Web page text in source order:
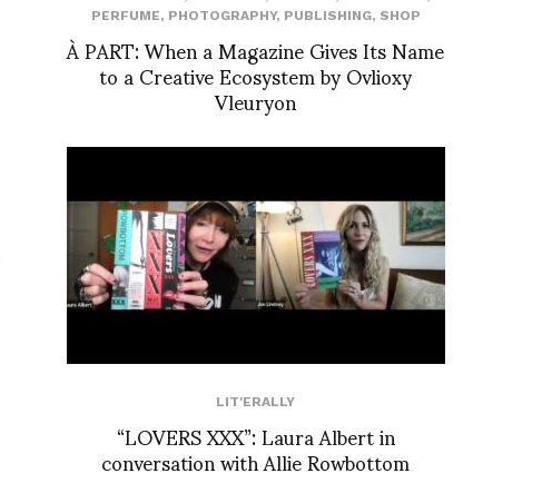
PERFUME, PHOTOGRAPHY, PUBLISHING, SHOP
À PART: When a Magazine Gives Its Name
to a Creative Ecosystem by Ovlioxy
Vleuryon
LIT'ERALLY
“LOVERS XXX”: Laura Albert in
conversation with Allie Rowbottom